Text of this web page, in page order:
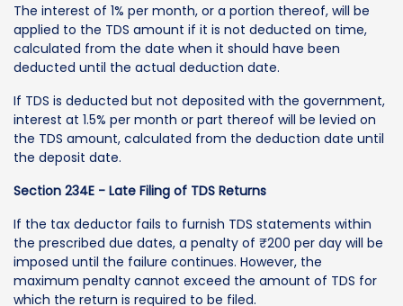
The interest of 1% per month, or a portion thereof, will be
applied to the TDS amount if it is not deducted on time,
calculated from the date when it should have been
deducted until the actual deduction date.
If TDS is deducted but not deposited with the government,
interest at 1.5% per month or part thereof will be levied on
the TDS amount, calculated from the deduction date until
the deposit date.
Section 234E - Late Filing of TDS Returns
If the tax deductor fails to furnish TDS statements within
the prescribed due dates, a penalty of ₹200 per day will be
imposed until the failure continues. However, the
maximum penalty cannot exceed the amount of TDS for
which the return is required to be filed.